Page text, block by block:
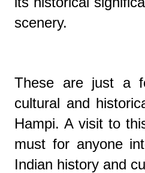
scenery.
These are just a
cultural and
Hampi. A visit to
must for anyone
Indian history and